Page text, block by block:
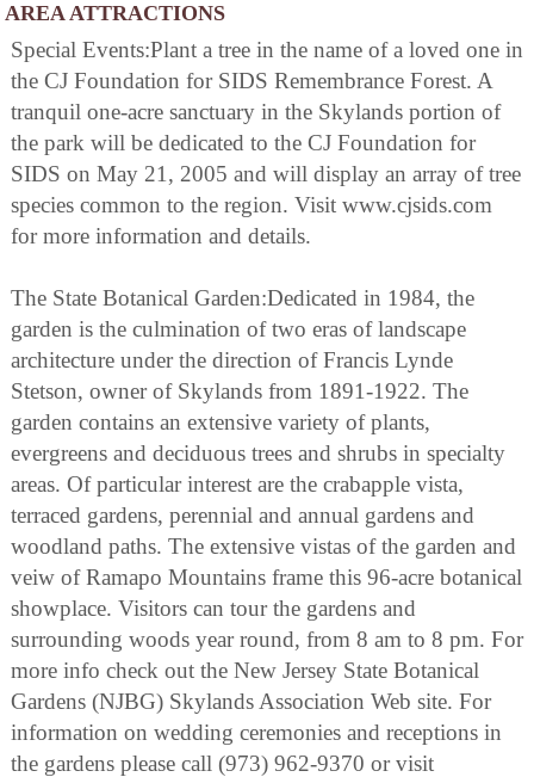
AREA ATTRACTIONS
Special Events:Plant a tree in the name of a loved one in
the CJ Foundation for SIDS Remembrance Forest. A
tranquil one-acre sanctuary in the Skylands portion of
the park will be dedicated to the CJ Foundation for
SIDS on May 21, 2005 and will display an array of tree
species common to the region. Visit www.cjsids.com
for more information and details.
The State Botanical Garden:Dedicated in 1984, the
garden is the culmination of two eras of landscape
architecture under the direction of Francis Lynde
Stetson, owner of Skylands from 1891-1922. The
garden contains an extensive variety of plants,
evergreens and deciduous trees and shrubs in specialty
areas. Of particular interest are the crabapple vista,
terraced gardens, perennial and annual gardens and
woodland paths. The extensive vistas of the garden and
veiw of Ramapo Mountains frame this 96-acre botanical
showplace. Visitors can tour the gardens and
surrounding woods year round, from 8 am to 8 pm. For
more info check out the New Jersey State Botanical
Gardens (NJBG) Skylands Association Web site. For
information on wedding ceremonies and receptions in
the gardens please call (973) 962-9370 or visit